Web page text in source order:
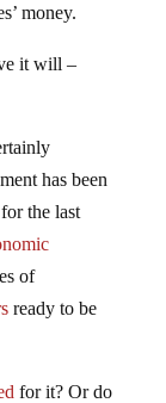
money.
it will –
has been
the last
of
ready to be
for it? Or do